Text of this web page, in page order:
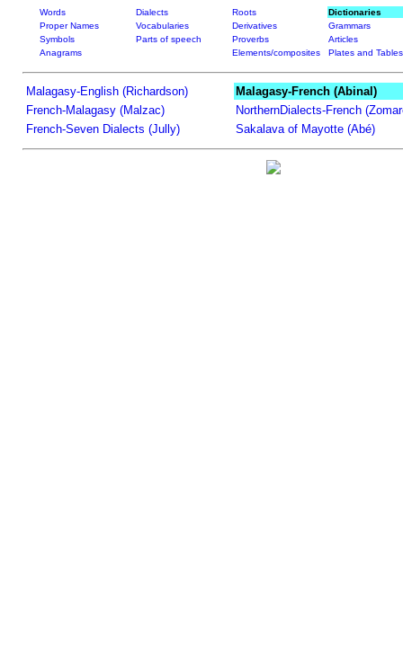
Words Dialects Roots
Dictionaries
Proper Names
Vocabularies Derivatives
Grammars
Symbols
Parts of speech Proverbs
Articles
Anagrams
Elements/composites Plates and Tables
Malagasy-English (Richardson)
Malagasy-French (Abinal)
French-Malagasy (Malzac)
NorthernDialects-French
French-Seven Dialects (Jully)
Sakalava of Mayotte (Abé)